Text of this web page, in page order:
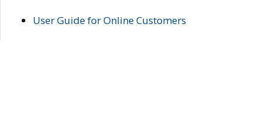
User Guide for Online Customers